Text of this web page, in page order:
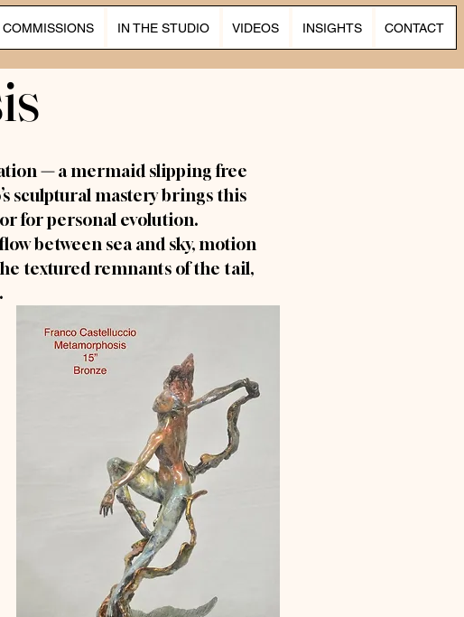
COMMISSIONS IN THE STUDIO VIDEOS INSIGHTS CONTACT
—a mermaid slipping free
sculptural mastery brings this
for personal evolution.
between sea and sky, motion
textured remnants of the tail,